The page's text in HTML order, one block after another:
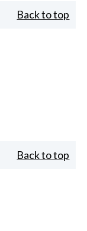
Back to top
Back to top